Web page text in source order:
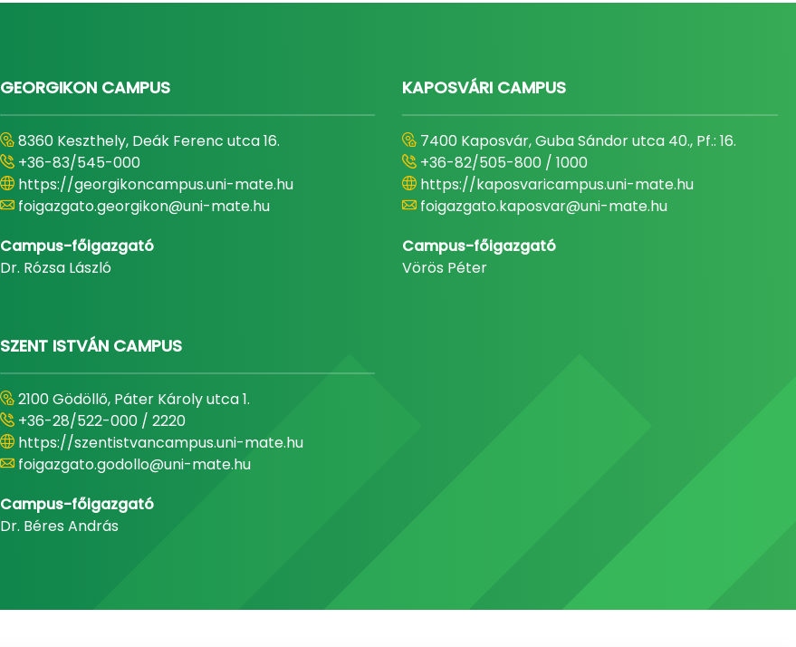
GEORGIKON CAMPUS
8360 Keszthely, Deák Ferenc utca 16.
+36-83/545-000
https://georgikoncampus.uni-mate.hu
foigazgato.georgikon@uni-mate.hu
Campus-főigazgató
Dr. Rózsa László
KAPOSVÁRI CAMPUS
7400 Kaposvár, Guba Sándor utca 40., Pf.: 16.
+36-82/505-800 / 1000
https://kaposvaricampus.uni-mate.hu
foigazgato.kaposvar@uni-mate.hu
Campus-főigazgató
Vörös Péter
SZENT ISTVÁN CAMPUS
2100 Gödöllő, Páter Károly utca 1.
+36-28/522-000 / 2220
https://szentistvancampus.uni-mate.hu
foigazgato.godollo@uni-mate.hu
Campus-főigazgató
Dr. Béres András